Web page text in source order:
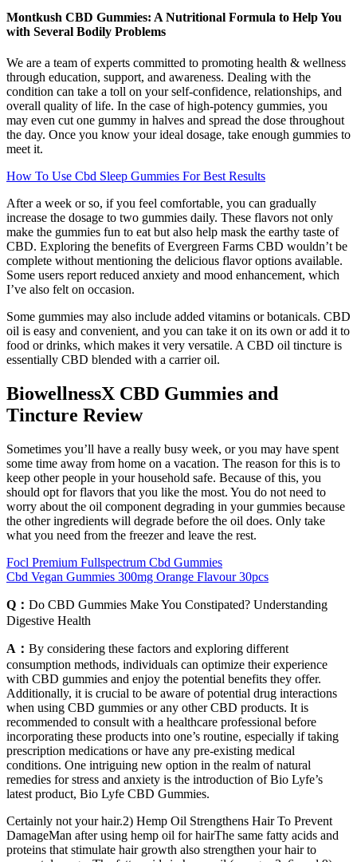
Montkush CBD Gummies: A Nutritional Formula to Help You
with Several Bodily Problems
We are a team of experts committed to promoting health & wellness
through education, support, and awareness. Dealing with the
condition can take a toll on your self-confidence, relationships, and
overall quality of life. In the case of high-potency gummies, you
may even cut one gummy in halves and spread the dose throughout
the day. Once you know your ideal dosage, take enough gummies to
meet it.
How To Use Cbd Sleep Gummies For Best Results
After a week or so, if you feel comfortable, you can gradually
increase the dosage to two gummies daily. These flavors not only
make the gummies fun to eat but also help mask the earthy taste of
CBD. Exploring the benefits of Evergreen Farms CBD wouldn’t be
complete without mentioning the delicious flavor options available.
Some users report reduced anxiety and mood enhancement, which
I’ve also felt on occasion.
Some gummies may also include added vitamins or botanicals. CBD
oil is easy and convenient, and you can take it on its own or add it to
food or drinks, which makes it very versatile. A CBD oil tincture is
essentially CBD blended with a carrier oil.
BiowellnessX CBD Gummies and
Tincture Review
Sometimes you’ll have a really busy week, or you may have spent
some time away from home on a vacation. The reason for this is to
keep other people in your household safe. Because of this, you
should opt for flavors that you like the most. You do not need to
worry about the oil component degrading in your gummies because
the other ingredients will degrade before the oil does. Only take
what you need from the freezer and leave the rest.
Focl Premium Fullspectrum Cbd Gummies
Cbd Vegan Gummies 300mg Orange Flavour 30pcs
Q： Do CBD Gummies Make You Constipated? Understanding
Digestive Health
A： By considering these factors and exploring different
consumption methods, individuals can optimize their experience
with CBD gummies and enjoy the potential benefits they offer.
Additionally, it is crucial to be aware of potential drug interactions
when using CBD gummies or any other CBD products. It is
recommended to consult with a healthcare professional before
incorporating these products into one’s routine, especially if taking
prescription medications or have any pre-existing medical
conditions. One intriguing new option in the realm of natural
remedies for stress and anxiety is the introduction of Bio Lyfe’s
latest product, Bio Lyfe CBD Gummies.
Certainly not your hair.2) Hemp Oil Strengthens Hair To Prevent
DamageMan after using hemp oil for hairThe same fatty acids and
proteins that stimulate hair growth also strengthen your hair to